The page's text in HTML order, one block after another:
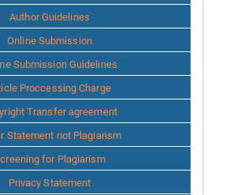
Author Guidelines
Online Submission
Submission Guidelines
Proccessing Charge
Transfer agreement
Statement not Plagiarism
for Plagiarism
Privacy Statement